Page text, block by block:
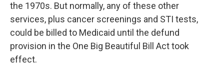
the 1970s. But normally, any of these other
services, plus cancer screenings and STI tests,
could be billed to Medicaid until the defund
provision in the One Big Beautiful Bill Act took
effect.